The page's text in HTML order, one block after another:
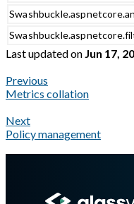
Last updatedon Jun 17,
Previous
Metrics collation
Next
Policy management